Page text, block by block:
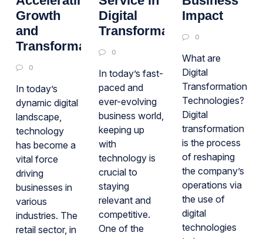
Growth
and
Transformation
0
In today’s
dynamic digital
landscape,
technology
has become a
vital force
driving
businesses in
various
industries. The
retail sector, in
Digital
Transformation
0
In today’s fast-
paced and
ever-evolving
business world,
keeping up
with
technology is
crucial to
staying
relevant and
competitive.
One of the
Impact
0
What are
Digital
Transformation
Technologies?
Digital
transformation
is the process
of reshaping
the company’s
operations via
the use of
digital
technologies